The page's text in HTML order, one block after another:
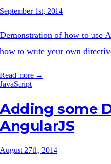
September 1st, 2014
Demonstration of how to use
how to write your own
Read more →
JavaScript
Adding some
AngularJS
August 27th, 2014